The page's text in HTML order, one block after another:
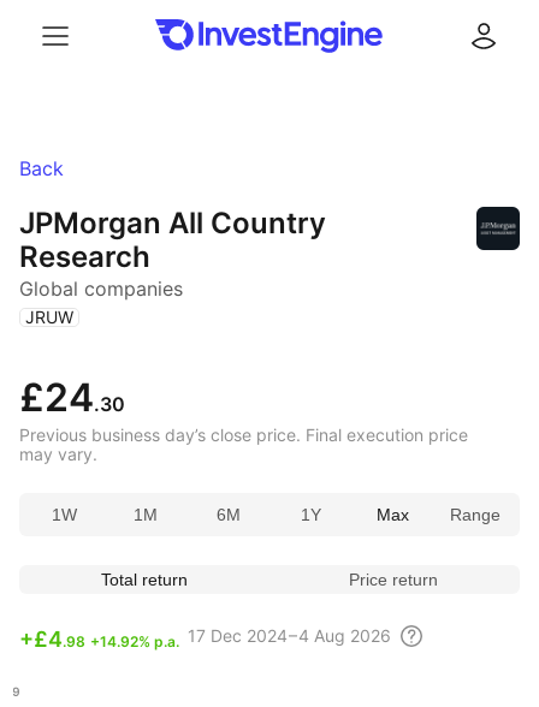
Back
JPMorgan All Country
Research
Global companies
( JRUW )
£24.30
Previous business day’s close price. Final execution price
may vary.
1W 1M 6M 1Y Max Range
Total return Price return
+£4.98 +14.92% p.a. 17 Dec 2024 – 4 Aug 2026